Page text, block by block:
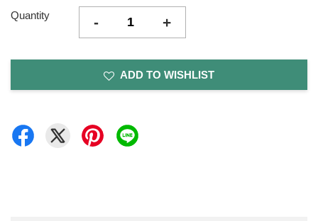
Quantity - +
ADD TO WISHLIST